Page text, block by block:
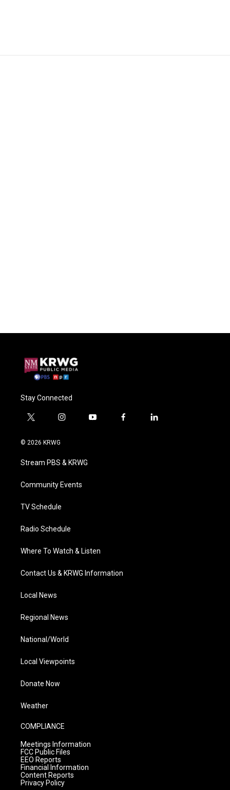
Stay Connected
t
i
e
i
a
g
a
y
f
l
© 2026 KRWG
Stream PBS & KRWG
Community Events
TV Schedule
Radio Schedule
Where To Watch & Listen
Contact Us & KRWG Information
Local News
Regional News
National/World
Local Viewpoints
Donate Now
Weather
COMPLIANCE
Meetings Information
FCC Public Files
EEO Reports
Financial Information
Content Reports
Privacy Policy